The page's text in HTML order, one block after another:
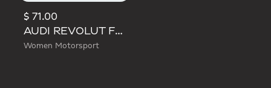
$ 71.00
AUDI REVOLUT F1 TEAM DNA WIDE LEG PANTS
Women Motorsport